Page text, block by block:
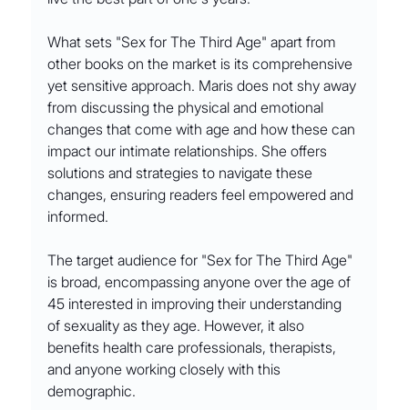
What sets "Sex for The Third Age" apart from
other books on the market is its comprehensive
yet sensitive approach. Maris does not shy away
from discussing the physical and emotional
changes that come with age and how these can
impact our intimate relationships. She offers
solutions and strategies to navigate these
changes, ensuring readers feel empowered and
informed.
The target audience for "Sex for The Third Age"
is broad, encompassing anyone over the age of
45 interested in improving their understanding
of sexuality as they age. However, it also
benefits health care professionals, therapists,
and anyone working closely with this
demographic.